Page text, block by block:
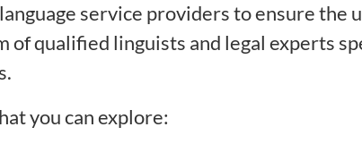
service providers to ensure the
of qualified linguists and legal experts
you can explore: